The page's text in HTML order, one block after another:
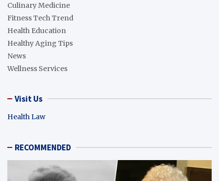
Culinary Medicine
Fitness Tech Trend
Health Education
Healthy Aging Tips
News
Wellness Services
Visit Us
Health Law
RECOMMENDED